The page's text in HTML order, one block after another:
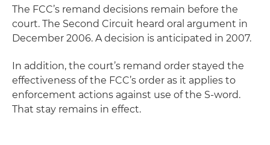
The FCC’s remand decisions remain before the
court. The Second Circuit heard oral argument in
December 2006. A decision is anticipated in 2007.
In addition, the court’s remand order stayed the
effectiveness of the FCC’s order as it applies to
enforcement actions against use of the S-word.
That stay remains in effect.